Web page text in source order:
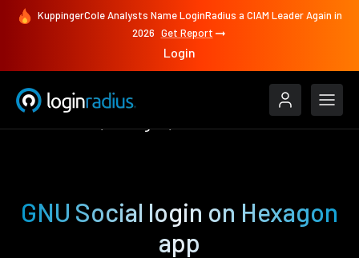
KuppingerCole Analysts Name LoginRadius a CIAM Leader Again in
2026 Get Report
Login
GNU Social login on Hexagon
app